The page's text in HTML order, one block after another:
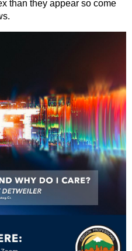
than they appear so come